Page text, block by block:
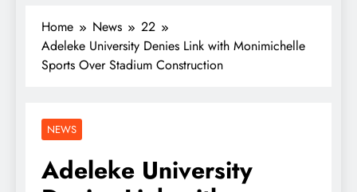
Home News
22
Adeleke University Denies Link with Monimichelle
Sports Over Stadium Construction
NEWS
Adeleke University